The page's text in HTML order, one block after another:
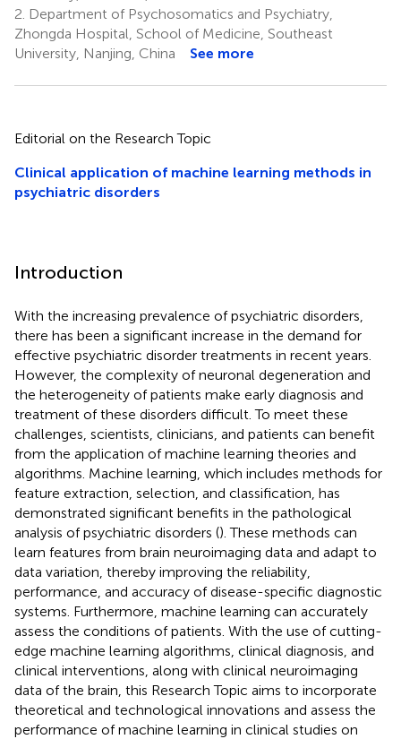
2. Department of Psychosomatics and Psychiatry,
Zhongda Hospital, School of Medicine, Southeast
University, Nanjing, China
See more
Editorial on the Research Topic
Clinical application of machine learning methods in
psychiatric disorders
Introduction
With the increasing prevalence of psychiatric disorders,
there has been a significant increase in the demand for
effective psychiatric disorder treatments in recent years.
However, the complexity of neuronal degeneration and
the heterogeneity of patients make early diagnosis and
treatment of these disorders difficult. To meet these
challenges, scientists, clinicians, and patients can benefit
from the application of machine learning theories and
algorithms. Machine learning, which includes methods for
feature extraction, selection, and classification, has
demonstrated significant benefits in the pathological
analysis of psychiatric disorders (). These methods can
learn features from brain neuroimaging data and adapt to
data variation, thereby improving the reliability,
performance, and accuracy of disease-specific diagnostic
systems. Furthermore, machine learning can accurately
assess the conditions of patients. With the use of cutting-
edge machine learning algorithms, clinical diagnosis, and
clinical interventions, along with clinical neuroimaging
data of the brain, this Research Topic aims to incorporate
theoretical and technological innovations and assess the
performance of machine learning in clinical studies on